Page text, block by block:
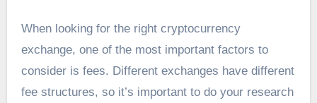
When looking for the right cryptocurrency
exchange, one of the most important factors to
consider is fees. Different exchanges have different
fee structures, so it’s important to do your research